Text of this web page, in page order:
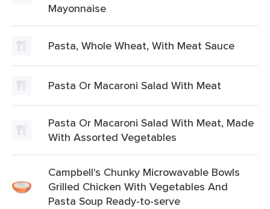
Mayonnaise
Pasta, Whole Wheat, With Meat Sauce
Pasta Or Macaroni Salad With Meat
Pasta Or Macaroni Salad With Meat, Made
With Assorted Vegetables
Campbell's Chunky Microwavable Bowls
Grilled Chicken With Vegetables And
Pasta Soup Ready-to-serve